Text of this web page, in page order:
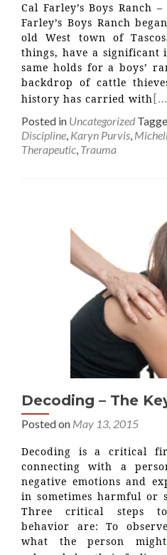
Cal Farley’s Boys Ranch
Farley’s Boys Ranch
old West town of
things, have a significant
same holds for a boys’
backdrop of cattle
history has carried with
Posted in Uncategorized
Discipline, Karyn Purvis,
Therapeutic, Trauma
Decoding – The
Posted on May 13, 2015
Decoding is a critical
connecting with a
negative emotions and
in sometimes harmful or
Three critical steps to
behavior are: To
what the person